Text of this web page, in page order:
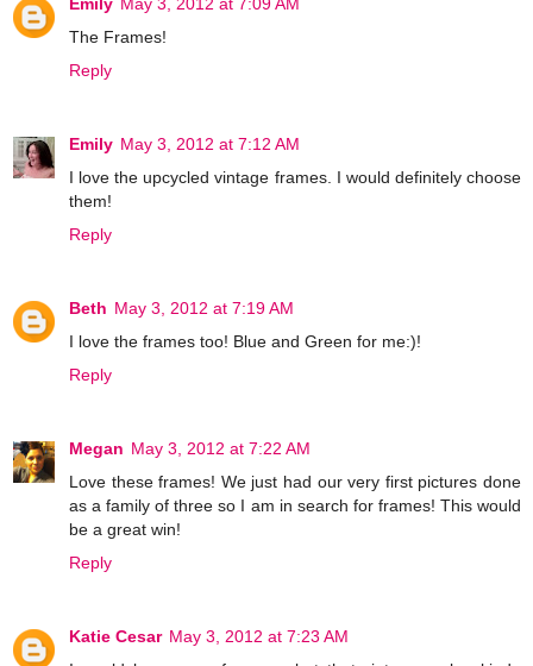
The Frames!
Reply
Emily May 3, 2012 at 7:12 AM
I love the upcycled vintage frames. I would definitely choose
them!
Reply
Beth May 3, 2012 at 7:19 AM
I love the frames too! Blue and Green for me:)!
Reply
Megan May 3, 2012 at 7:22 AM
Love these frames! We just had our very first pictures done
as a family of three so I am in search for frames! This would
be a great win!
Reply
Katie Cesar May 3, 2012 at 7:23 AM